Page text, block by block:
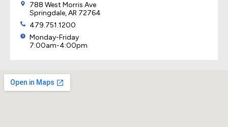
788 West Morris Ave
Springdale, AR 72764
479.751.1200
Monday-Friday
7:00am-4:00pm